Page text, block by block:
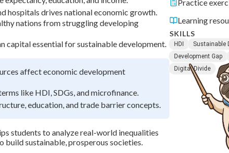
hospitals drives national economic growth.
nations from struggling developing
capital essential for sustainable development.
affect economic development
like HDI, SDGs, and microfinance.
education, and trade barrier concepts.
students to analyze real-world inequalities
build sustainable, prosperous societies.
Practice
Learning
SKILLS
HDI
Sustainable
Development Gap
Digital Divide